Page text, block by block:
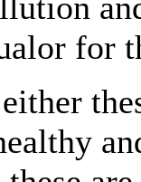
for